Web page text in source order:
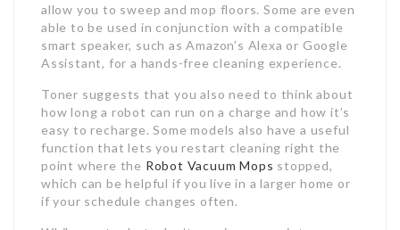
allow you to sweep and mop floors. Some are even
able to be used in conjunction with a compatible
smart speaker, such as Amazon’s Alexa or Google
Assistant, for a hands-free cleaning experience.
Toner suggests that you also need to think about
how long a robot can run on a charge and how it’s
easy to recharge. Some models also have a useful
function that lets you restart cleaning right the
point where the Robot Vacuum Mops stopped,
which can be helpful if you live in a larger home or
if your schedule changes often.